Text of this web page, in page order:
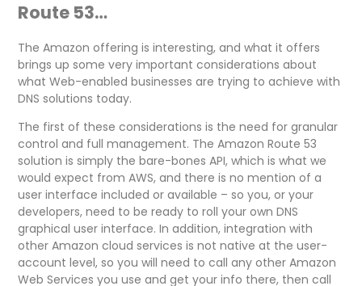
Route 53…
The Amazon offering is interesting, and what it offers
brings up some very important considerations about
what Web-enabled businesses are trying to achieve with
DNS solutions today.
The first of these considerations is the need for granular
control and full management. The Amazon Route 53
solution is simply the bare-bones API, which is what we
would expect from AWS, and there is no mention of a
user interface included or available – so you, or your
developers, need to be ready to roll your own DNS
graphical user interface. In addition, integration with
other Amazon cloud services is not native at the user-
account level, so you will need to call any other Amazon
Web Services you use and get your info there, then call